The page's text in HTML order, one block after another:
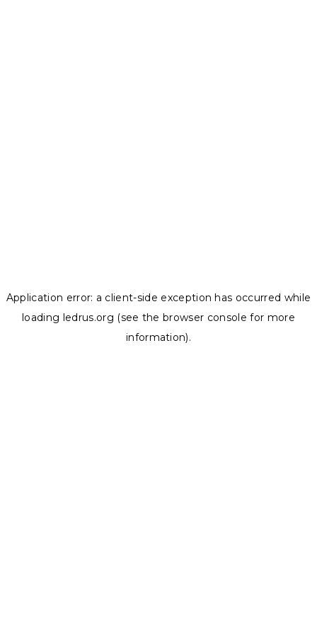
Application error: a client-side exception has occurred while
loading ledrus.org (see the browser console for more
information).